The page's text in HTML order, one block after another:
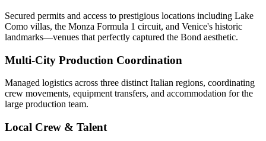
Secured permits and access to prestigious locations including Lake
Como villas, the Monza Formula 1 circuit, and Venice's historic
landmarks—venues that perfectly captured the Bond aesthetic.
Multi-City Production Coordination
Managed logistics across three distinct Italian regions, coordinating
crew movements, equipment transfers, and accommodation for the
large production team.
Local Crew & Talent